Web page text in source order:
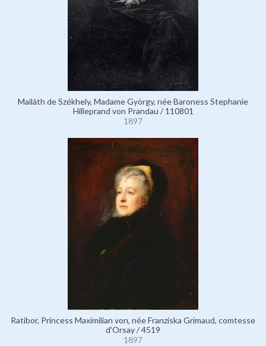
Mailáth de Székhely, Madame György, née Baroness Stephanie
Hilleprand von Prandau / 110801
1897
Ratibor, Princess Maximilian von, née Franziska Grimaud, comtesse
d'Orsay / 4519
1897